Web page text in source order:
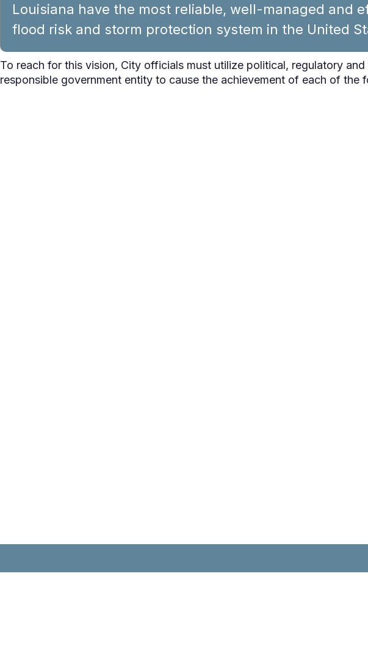
Louisiana have the most reliable, well-managed and
flood risk and storm protection system in the United
To reach for this vision, City officials must utilize political, regulatory
responsible government entity to cause the achievement of each of the